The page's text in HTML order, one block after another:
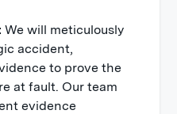
We will meticulously
accident,
to prove the
at fault. Our team
evidence